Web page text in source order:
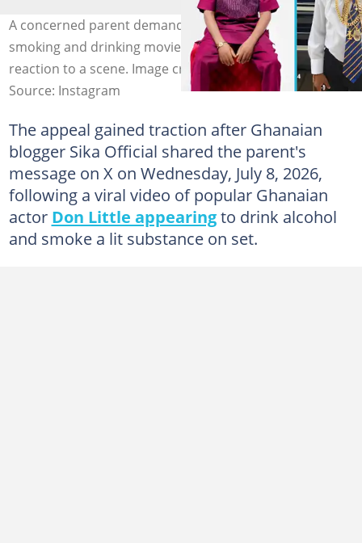
A concerned parent demands a ban on Don Little's
smoking and drinking movie roles after his child's
reaction to a scene. Image credit: Don Little
Source: Instagram
The appeal gained traction after Ghanaian
blogger Sika Official shared the parent's
message on X on Wednesday, July 8, 2026,
following a viral video of popular Ghanaian
actor Don Little appearingto drink alcohol
and smoke a lit substance on set.